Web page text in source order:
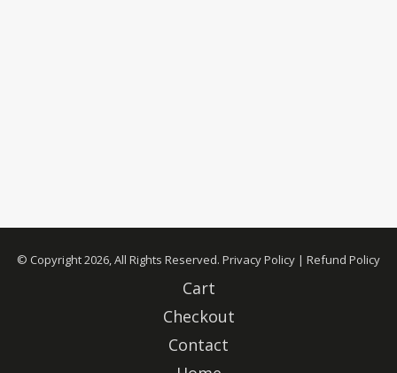
© Copyright 2026, All Rights Reserved. Privacy Policy | Refund Policy
Cart
Checkout
Contact